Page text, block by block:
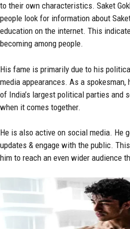
to their own characteristics. Saket
people look for information about
education on the internet. This
becoming among people.
His fame is primarily due to his
media appearances. As a
of India’s largest political parties and
when it comes together.
He is also active on social media. He
updates & engage with the public.
him to reach an even wider audience